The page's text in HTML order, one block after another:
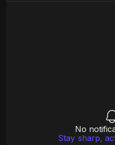
No
Stay sharp,